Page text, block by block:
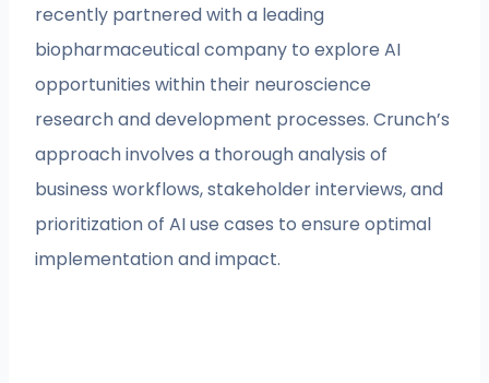
recently partnered with a leading
biopharmaceutical company to explore AI
opportunities within their neuroscience
research and development processes. Crunch’s
approach involves a thorough analysis of
business workflows, stakeholder interviews, and
prioritization of AI use cases to ensure optimal
implementation and impact.